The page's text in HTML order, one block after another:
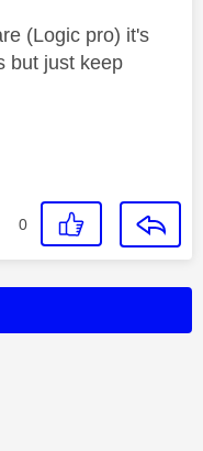
(Logic pro) it's
but just keep
0